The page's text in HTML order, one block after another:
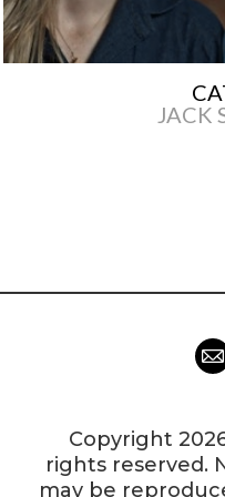
JACK
Copyright
rights reserved.
may be